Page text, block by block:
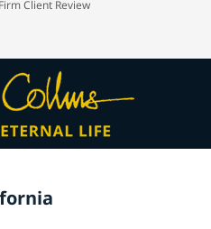
Client Review